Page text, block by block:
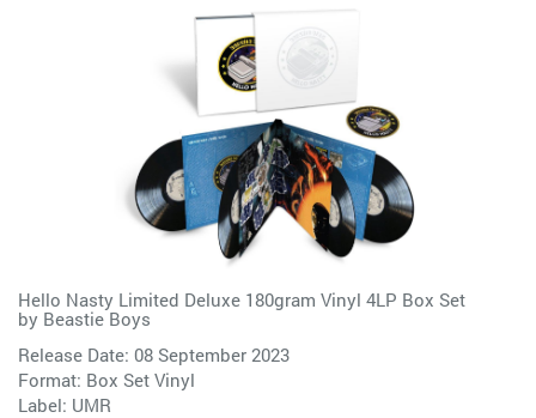
Hello Nasty Limited Deluxe 180gram Vinyl 4LP Box Set
by Beastie Boys
Release Date: 08 September 2023
Format: Box Set Vinyl
Label: UMR